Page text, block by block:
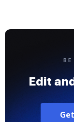
BE
Edit